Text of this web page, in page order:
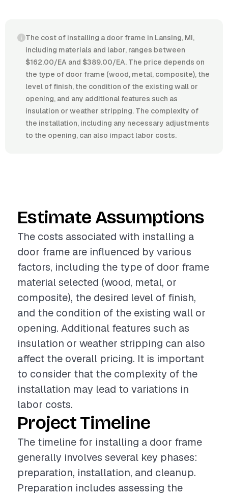
The cost of installing a door frame in Lansing, MI,
including materials and labor, ranges between
$162.00/EA and $389.00/EA. The price depends on
the type of door frame (wood, metal, composite), the
level of finish, the condition of the existing wall or
opening, and any additional features such as
insulation or weather stripping. The complexity of
the installation, including any necessary adjustments
to the opening, can also impact labor costs.
Estimate Assumptions
The costs associated with installing a
door frame are influenced by various
factors, including the type of door frame
material selected (wood, metal, or
composite), the desired level of finish,
and the condition of the existing wall or
opening. Additional features such as
insulation or weather stripping can also
affect the overall pricing. It is important
to consider that the complexity of the
installation may lead to variations in
labor costs.
Project Timeline
The timeline for installing a door frame
generally involves several key phases:
preparation, installation, and cleanup.
Preparation includes assessing the